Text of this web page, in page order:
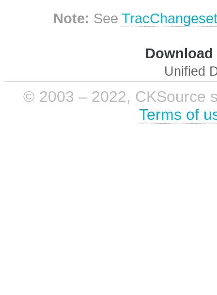
Note: See
Unified
© 2003 – 2022, CKSource
Terms of